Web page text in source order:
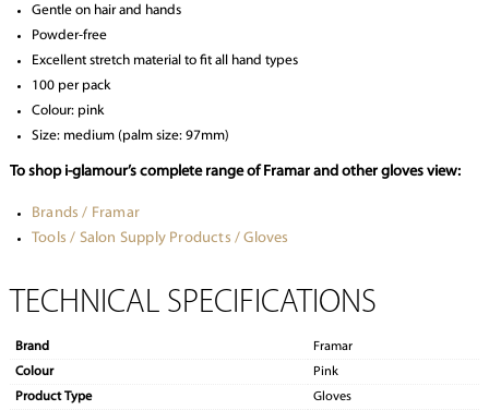
Gentle on hair and hands
Powder-free
Excellent stretch material to fit all hand types
100 per pack
Colour: pink
Size: medium (palm size: 97mm)
To shop i-glamour’s complete range of Framar and other gloves view:
Brands / Framar
Tools / Salon Supply Products / Gloves
TECHNICAL SPECIFICATIONS
Brand
Framar
Colour
Pink
Product Type
Gloves